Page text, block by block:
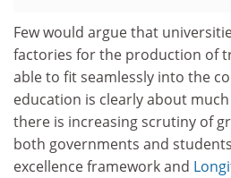
Few would argue that
factories for the production of
able to fit seamlessly into the
education is clearly about
there is increasing scrutiny of
both governments and
excellence framework and